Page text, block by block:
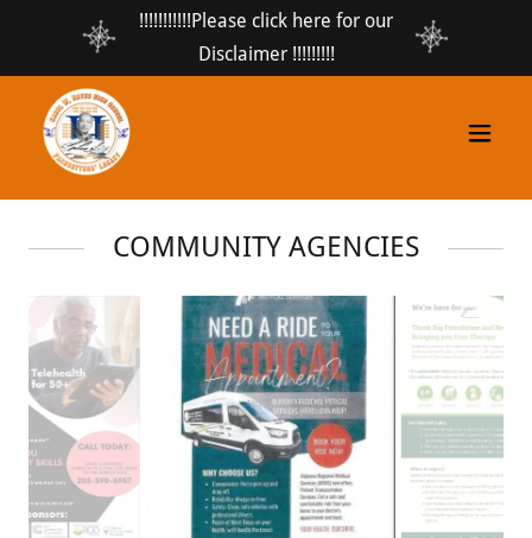
!!!!!!!!!!!Please click here for our
Disclaimer !!!!!!!!!
COMMUNITY AGENCIES